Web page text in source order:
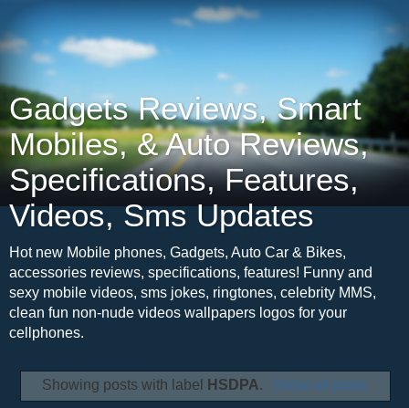
Gadgets Reviews, Smart
Mobiles, & Auto Reviews,
Specifications, Features,
Videos, Sms Updates
Hot new Mobile phones, Gadgets, Auto Car & Bikes,
accessories reviews, specifications, features! Funny and
sexy mobile videos, sms jokes, ringtones, celebrity MMS,
clean fun non-nude videos wallpapers logos for your
cellphones.
Showing posts with label HSDPA. Show all posts